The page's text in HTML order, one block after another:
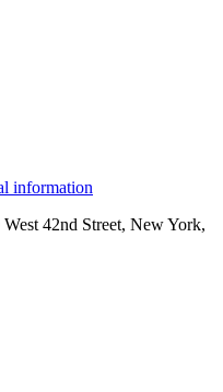
information
42nd Street, New York,